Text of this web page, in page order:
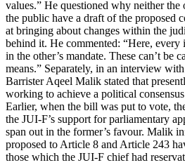
values.” He questioned why neither the
the public have a draft of the proposed
at bringing about changes within the
behind it. He commented: “Here,
in the other’s mandate. These can’t be
means.” Separately, in an interview
Barrister Aqeel Malik stated that
working to achieve a political
Earlier, when the bill was put to vote,
the JUI-F’s support for parliamentary
span out in the former’s favour. Malik
proposed to Article 8 and Article 243
those which the JUI-F chief had